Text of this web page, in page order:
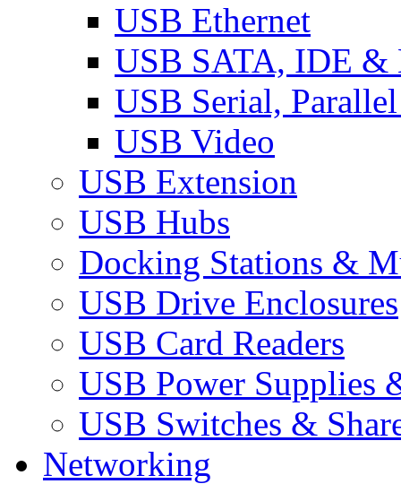
USB Ethernet
USB SATA, IDE &
USB Serial,
USB Video
USB Extension
USB Hubs
Docking Stations &
USB Drive Enclosures
USB Card Readers
USB Power Supplies
USB Switches &
Networking